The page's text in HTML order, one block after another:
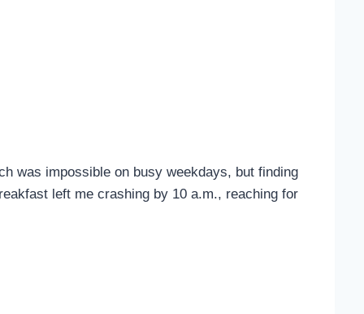
was impossible on busy weekdays, but finding
left me crashing by 10 a.m., reaching for